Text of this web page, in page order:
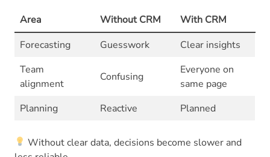
Area Without CRM
With CRM
Forecasting
Guesswork
Clear insights
Team
alignment
Confusing
Everyone on
same page
Planning
Reactive Planned
Without clear data, decisions become slower and